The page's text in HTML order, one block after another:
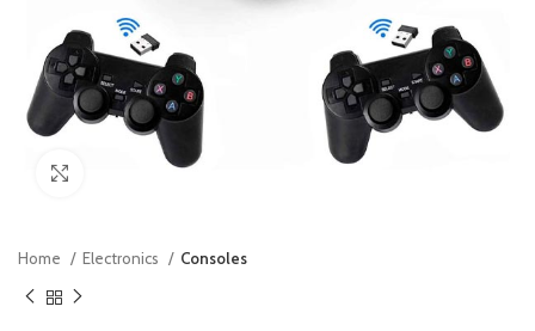
Click to enlarge
Home Electronics Consoles